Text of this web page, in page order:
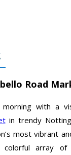
Road
morning with a
in trendy
most vibrant
array of